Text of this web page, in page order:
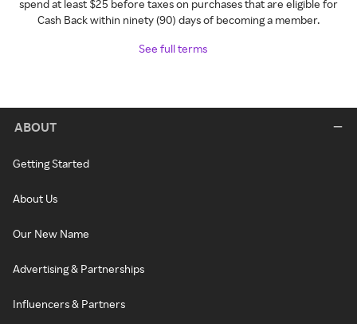
spend at least $25 before taxes on purchases that are eligible for
Cash Back within ninety (90) days of becoming a member.
See full terms
ABOUT
Getting Started
About Us
Our New Name
Advertising & Partnerships
Influencers & Partners